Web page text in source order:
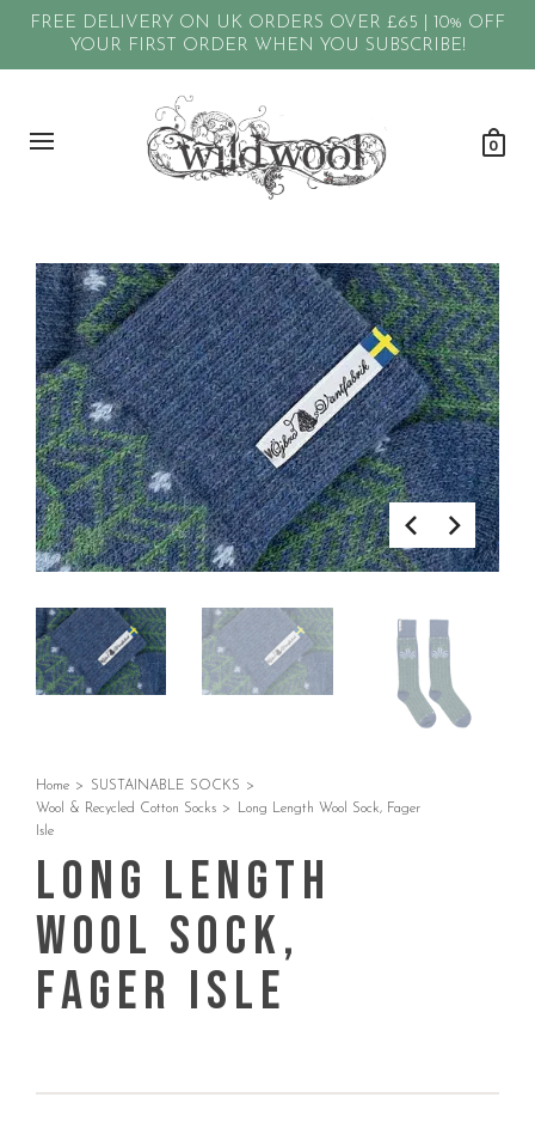
FREE DELIVERY ON UK ORDERS OVER £65 | 10% OFF
YOUR FIRST ORDER WHEN YOU SUBSCRIBE!
0
Home > SUSTAINABLE SOCKS >
Wool & Recycled Cotton Socks >
Long Length Wool Sock, Fager
Isle
Long Length
Wool Sock,
Fager Isle